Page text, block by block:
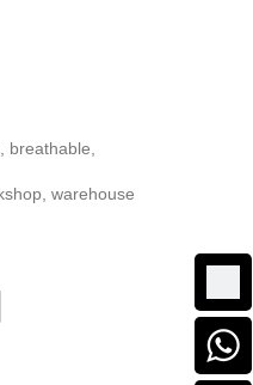
breathable,
warehouse